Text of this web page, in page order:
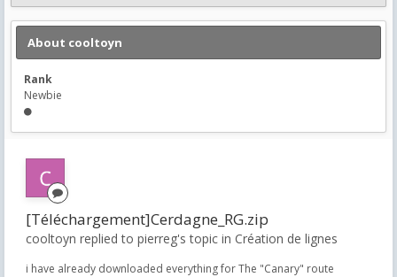
About cooltoyn
Rank
Newbie
[Téléchargement]Cerdagne_RG.zip
cooltoyn replied to pierreg's topic in Création de lignes
i have already downloaded everything for The "Canary" route